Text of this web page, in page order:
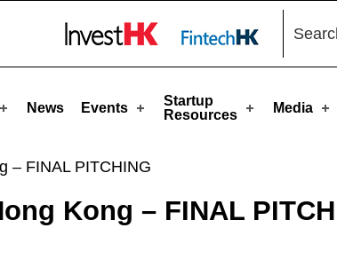
News Events
Startup
Resources
Media
Search for:
– FINAL PITCHING
Kong – FINAL